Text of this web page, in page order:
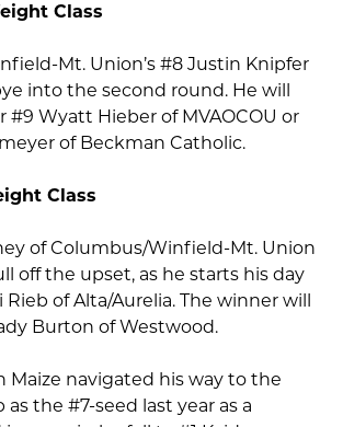
Class
Mt. Union’s #8 Justin Knipfer
into the second round. He will
#9 Wyatt Hieber of MVAOCOU or
of Beckman Catholic.
Class
of Columbus/Winfield-Mt. Union
off the upset, as he starts his day
Rieb of Alta/Aurelia. The winner will
Burton of Westwood.
Maize navigated his way to the
the #7-seed last year as a